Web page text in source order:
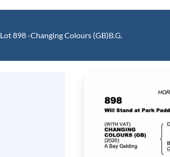
Lot 898 -Changing Colours (GB)B.G.